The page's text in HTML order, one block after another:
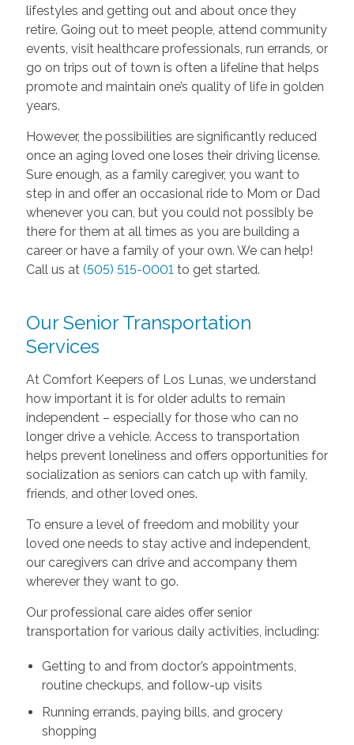
lifestyles and getting out and about once they
retire. Going out to meet people, attend community
events, visit healthcare professionals, run errands, or
go on trips out of town is often a lifeline that helps
promote and maintain one’s quality of life in golden
years.
However, the possibilities are significantly reduced
once an aging loved one loses their driving license.
Sure enough, as a family caregiver, you want to
step in and offer an occasional ride to Mom or Dad
whenever you can, but you could not possibly be
there for them at all times as you are building a
career or have a family of your own. We can help!
Call us at (505) 515-0001 to get started.
Our Senior Transportation
Services
At Comfort Keepers of Los Lunas, we understand
how important it is for older adults to remain
independent – especially for those who can no
longer drive a vehicle. Access to transportation
helps prevent loneliness and offers opportunities for
socialization as seniors can catch up with family,
friends, and other loved ones.
To ensure a level of freedom and mobility your
loved one needs to stay active and independent,
our caregivers can drive and accompany them
wherever they want to go.
Our professional care aides offer senior
transportation for various daily activities, including:
Getting to and from doctor’s appointments,
routine checkups, and follow-up visits
Running errands, paying bills, and grocery
shopping